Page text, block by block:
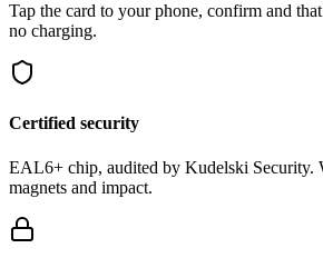
Tap the card to your phone, confirm and
no charging.
Certified security
EAL6+ chip, audited by Kudelski Security.
magnets and impact.